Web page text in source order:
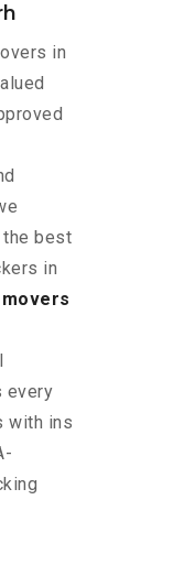
in
best
in
every
with ins